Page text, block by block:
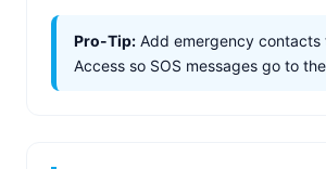
Pro-Tip: Add emergency contacts
Access so SOS messages go to